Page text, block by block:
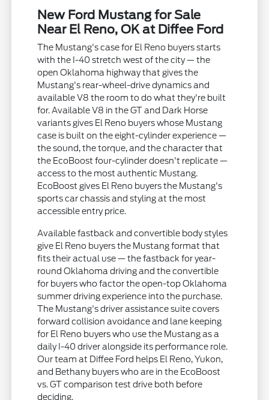
New Ford Mustang for Sale
Near El Reno, OK at Diffee Ford
The Mustang's case for El Reno buyers starts
with the I-40 stretch west of the city — the
open Oklahoma highway that gives the
Mustang's rear-wheel-drive dynamics and
available V8 the room to do what they're built
for. Available V8 in the GT and Dark Horse
variants gives El Reno buyers whose Mustang
case is built on the eight-cylinder experience —
the sound, the torque, and the character that
the EcoBoost four-cylinder doesn't replicate —
access to the most authentic Mustang.
EcoBoost gives El Reno buyers the Mustang's
sports car chassis and styling at the most
accessible entry price.
Available fastback and convertible body styles
give El Reno buyers the Mustang format that
fits their actual use — the fastback for year-
round Oklahoma driving and the convertible
for buyers who factor the open-top Oklahoma
summer driving experience into the purchase.
The Mustang's driver assistance suite covers
forward collision avoidance and lane keeping
for El Reno buyers who use the Mustang as a
daily I-40 driver alongside its performance role.
Our team at Diffee Ford helps El Reno, Yukon,
and Bethany buyers who are in the EcoBoost
vs. GT comparison test drive both before
deciding.